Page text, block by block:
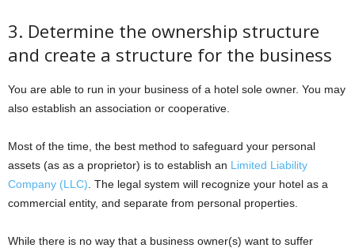
3. Determine the ownership structure
and create a structure for the business
You are able to run in your business of a hotel sole owner. You may
also establish an association or cooperative.
Most of the time, the best method to safeguard your personal
assets (as as a proprietor) is to establish an Limited Liability
Company (LLC) . The legal system will recognize your hotel as a
commercial entity, and separate from personal properties.
While there is no way that a business owner(s) want to suffer